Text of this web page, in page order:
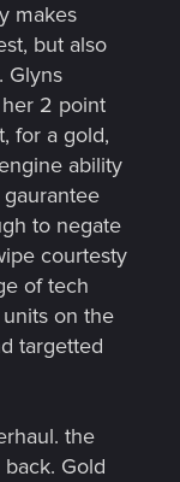
makes
but also
Glyns
2 point
for a gold,
ability
to negate
courtesty
of tech
on the
targetted
the
Gold